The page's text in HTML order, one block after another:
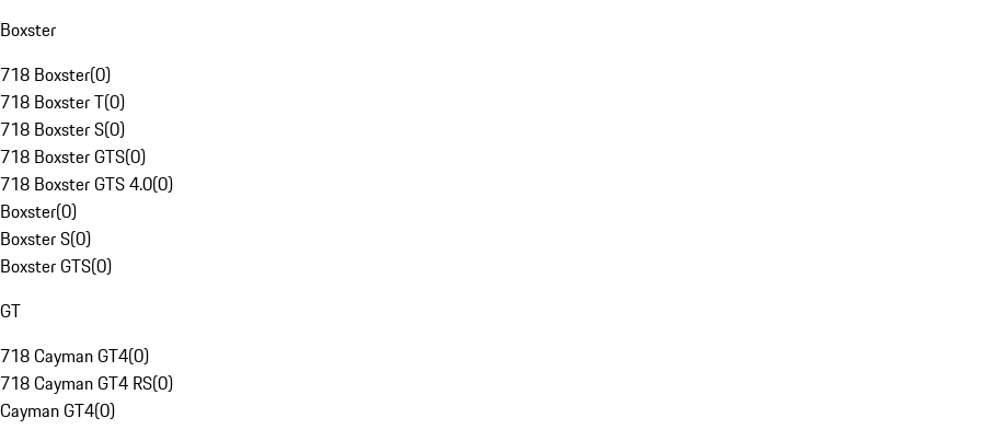
Boxster
718 Boxster(0)
718 Boxster T(0)
718 Boxster S(0)
718 Boxster GTS(0)
718 Boxster GTS 4.0(0)
Boxster(0)
Boxster S(0)
Boxster GTS(0)
GT
718 Cayman GT4(0)
718 Cayman GT4 RS(0)
Cayman GT4(0)